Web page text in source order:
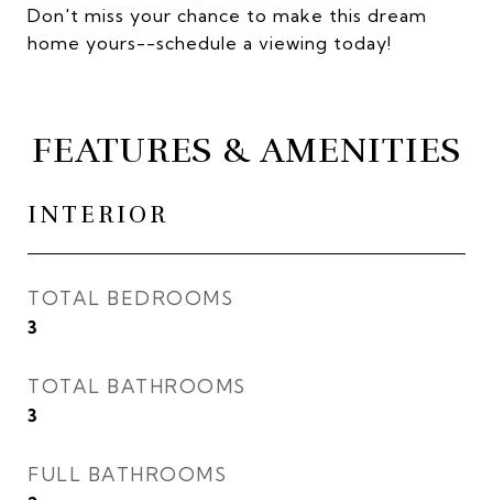
Don't miss your chance to make this dream
home yours--schedule a viewing today!
FEATURES & AMENITIES
INTERIOR
TOTAL BEDROOMS
3
TOTAL BATHROOMS
3
FULL BATHROOMS